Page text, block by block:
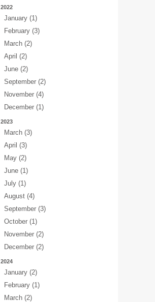
2022
January (1)
February (3)
March (2)
April (2)
June (2)
September (2)
November (4)
December (1)
2023
March (3)
April (3)
May (2)
June (1)
July (1)
August (4)
September (3)
October (1)
November (2)
December (2)
2024
January (2)
February (1)
March (2)